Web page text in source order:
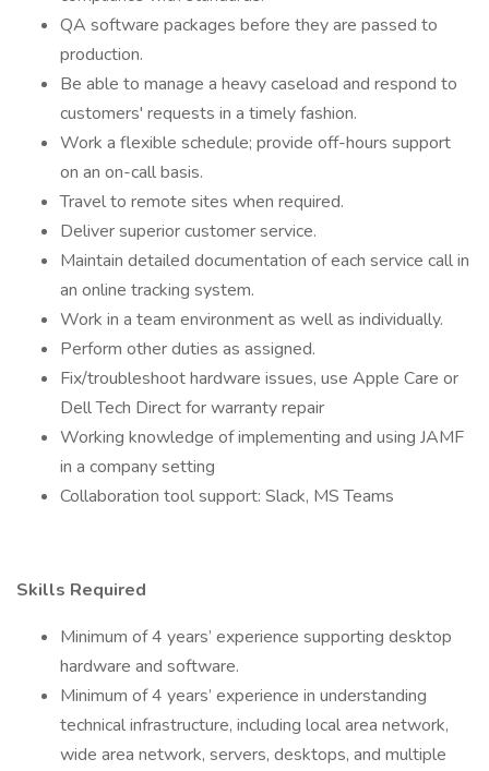
QA software packages before they are passed to
production.
Be able to manage a heavy caseload and respond to
customers' requests in a timely fashion.
Work a flexible schedule; provide off-hours support
on an on-call basis.
Travel to remote sites when required.
Deliver superior customer service.
Maintain detailed documentation of each service call in
an online tracking system.
Work in a team environment as well as individually.
Perform other duties as assigned.
Fix/troubleshoot hardware issues, use Apple Care or
Dell Tech Direct for warranty repair
Working knowledge of implementing and using JAMF
in a company setting
Collaboration tool support: Slack, MS Teams
Skills Required
Minimum of 4 years’ experience supporting desktop
hardware and software.
Minimum of 4 years’ experience in understanding
technical infrastructure, including local area network,
wide area network, servers, desktops, and multiple